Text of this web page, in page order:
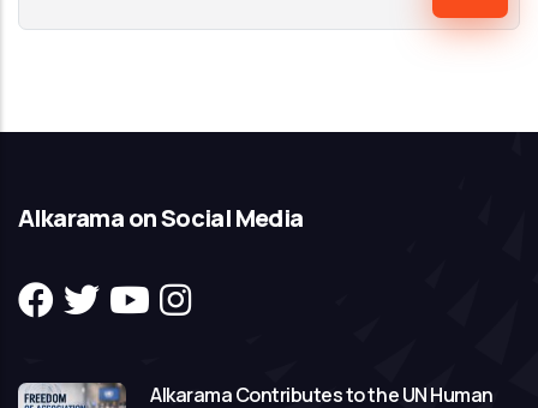
Alkarama on Social Media
Alkarama Contributes to the UN Human